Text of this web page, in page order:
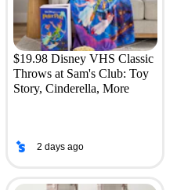
$19.98 Disney VHS Classic
Throws at Sam's Club: Toy
Story, Cinderella, More
2 days ago